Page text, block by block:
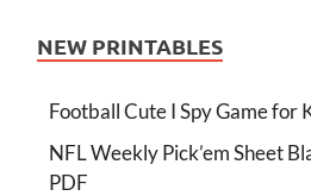
NEW PRINTABLES
Football Cute I Spy Game for
NFL Weekly Pick’em Sheet
PDF